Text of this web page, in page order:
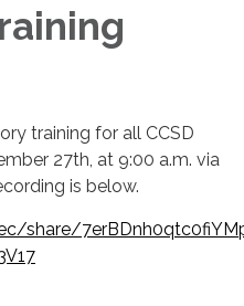
training for all CCSD
27th, at 9:00 a.m. via
is below.
share/